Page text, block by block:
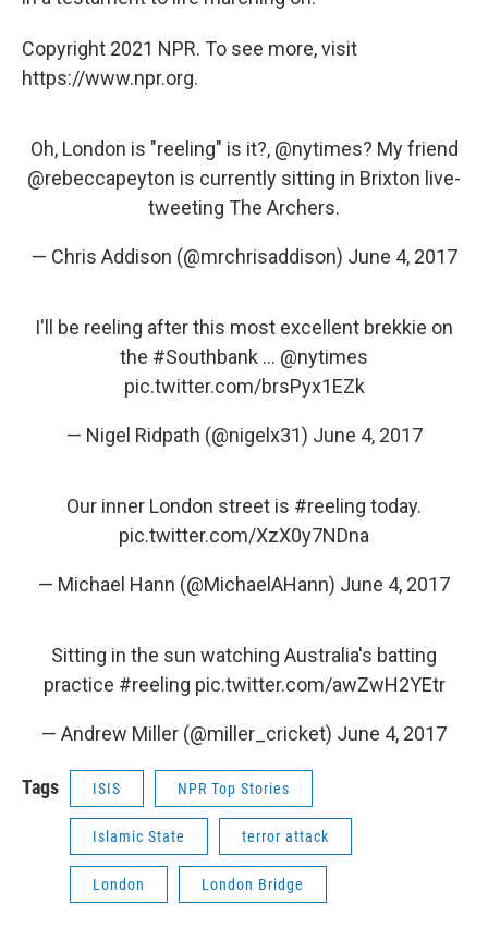
Copyright 2021 NPR. To see more, visit
https://www.npr.org.
Oh, London is "reeling" is it?, @nytimes? My friend
@rebeccapeyton is currently sitting in Brixton live-
tweeting The Archers.
— Chris Addison (@mrchrisaddison) June 4, 2017
I'll be reeling after this most excellent brekkie on
the #Southbank ... @nytimes
pic.twitter.com/brsPyx1EZk
— Nigel Ridpath (@nigelx31) June 4, 2017
Our inner London street is #reeling today.
pic.twitter.com/XzX0y7NDna
— Michael Hann (@MichaelAHann) June 4, 2017
Sitting in the sun watching Australia's batting
practice #reeling pic.twitter.com/awZwH2YEtr
— Andrew Miller (@miller_cricket) June 4, 2017
Tags ISIS NPR Top Stories
Islamic State terror attack
London London Bridge